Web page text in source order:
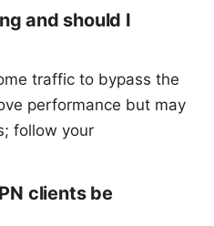
and should I
traffic to bypass the
performance but may
follow your
clients be